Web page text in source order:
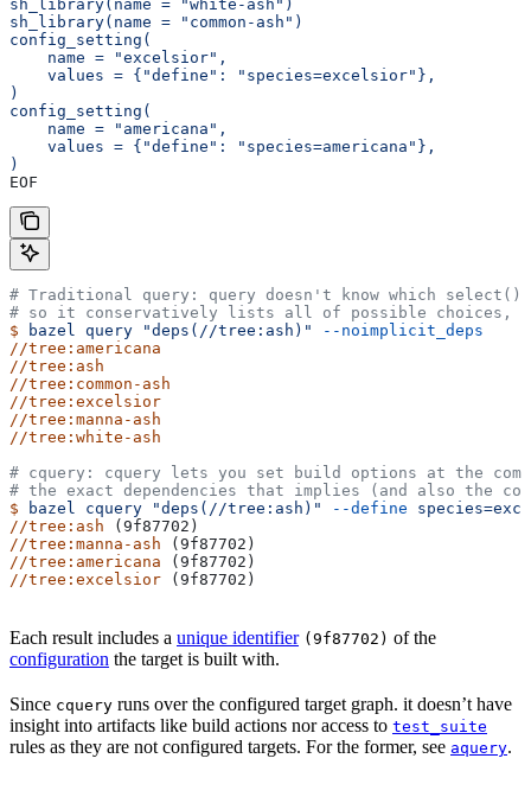
sh_library(name = "white-ash")
sh_library(name = "common-ash")
config_setting(
    name = "excelsior",
    values = {"define": "species=excelsior"},
)
config_setting(
    name = "americana",
    values = {"define": "species=americana"},
)
EOF
# Traditional query: query doesn't know which select()
# so it conservatively lists all of possible choices,
$ bazel query "deps(//tree:ash)"
--noimplicit_deps
//tree:americana
//tree:ash
//tree:common-ash
//tree:excelsior
//tree:manna-ash
//tree:white-ash
# cquery: cquery lets you set build options at the
# the exact dependencies that implies (and also the
$ bazel cquery "deps(//tree:ash)" --define
//tree:ash (9f87702)
//tree:manna-ash (9f87702)
//tree:americana (9f87702)
//tree:excelsior (9f87702)
Each result includes a unique identifier (9f87702) of the
configuration the target is built with.
Since cquery runs over the configured target graph. it doesn’t have
insight into artifacts like build actions nor access to test_suite
rules as they are not configured targets. For the former, see aquery.